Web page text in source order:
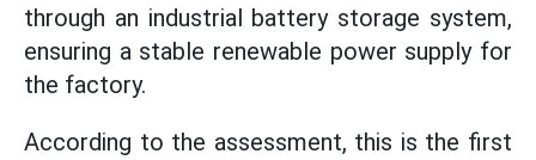
through an industrial battery storage system,
ensuring a stable renewable power supply for
the factory.
According to the assessment, this is the first